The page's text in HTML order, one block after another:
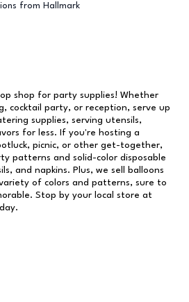
from Hallmark
shop for party supplies! Whether
cocktail party, or reception, serve up
supplies, serving utensils,
for less. If you're hosting a
picnic, or other get-together,
patterns and solid-color disposable
and napkins. Plus, we sell balloons
of colors and patterns, sure to
Stop by your local store at